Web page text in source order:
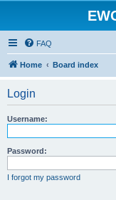
FAQ
Home Board index
Login
Username:
Password:
I forgot my password